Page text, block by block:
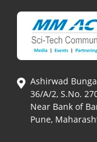
Ashirwad
36/A/2, S.No.
Near Bank of
Pune,